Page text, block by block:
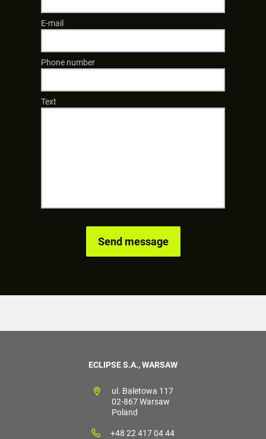
E-mail
Phone number
Text
ECLIPSE S.A., WARSAW
ul. Baletowa 117
02-867 Warsaw
Poland
+48 22 417 04 44